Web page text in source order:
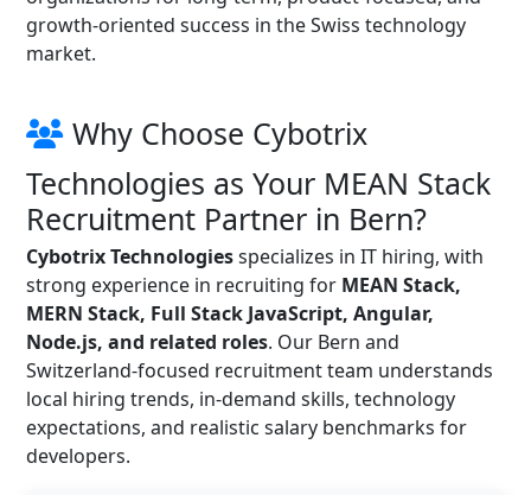
growth-oriented success in the Swiss technology
market.
Why Choose Cybotrix
Technologies as Your MEAN Stack
Recruitment Partner in Bern?
Cybotrix Technologiesspecializes in IT hiring, with
strong experience in recruiting for MEAN Stack,
MERN Stack, Full Stack JavaScript, Angular,
Node.js, and related roles. Our Bern and
Switzerland-focused recruitment team understands
local hiring trends, in-demand skills, technology
expectations, and realistic salary benchmarks for
developers.